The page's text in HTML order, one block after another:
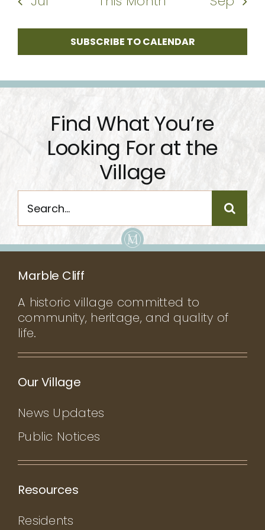
SUBSCRIBE TO CALENDAR
Find What You’re
Looking For at the
Village
for:
Marble Cliff
A historic village committed to
community, heritage, and quality of
life.
Our Village
News Updates
Public Notices
Resources
Residents